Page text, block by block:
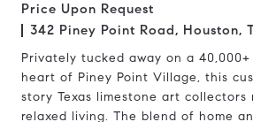
Price Upon Request
342 Piney Point Road, Houston,
Privately tucked away on a
heart of Piney Point Village, this
story Texas limestone art collectors
relaxed living. The blend of home